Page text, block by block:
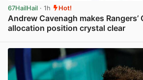
67HailHail · 1h Hot!
Andrew Cavenagh makes Rangers’
allocation position crystal clear